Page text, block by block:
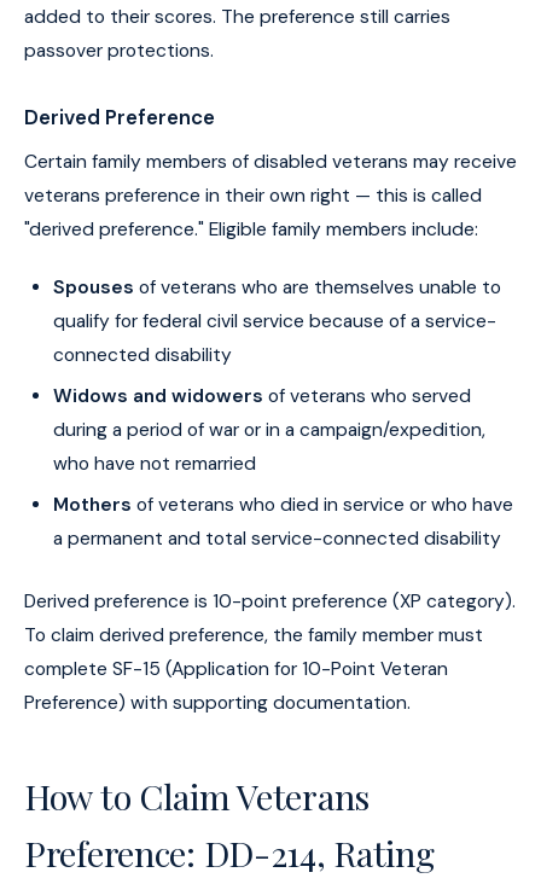
added to their scores. The preference still carries
passover protections.
Derived Preference
Certain family members of disabled veterans may receive
veterans preference in their own right — this is called
"derived preference." Eligible family members include:
Spouses of veterans who are themselves unable to
qualify for federal civil service because of a service-
connected disability
Widows and widowers of veterans who served
during a period of war or in a campaign/expedition,
who have not remarried
Mothers of veterans who died in service or who have
a permanent and total service-connected disability
Derived preference is 10-point preference (XP category).
To claim derived preference, the family member must
complete SF-15 (Application for 10-Point Veteran
Preference) with supporting documentation.
How to Claim Veterans
Preference: DD-214, Rating